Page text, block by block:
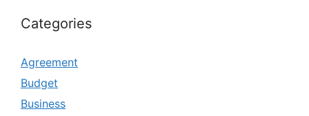
Categories
Agreement
Budget
Business